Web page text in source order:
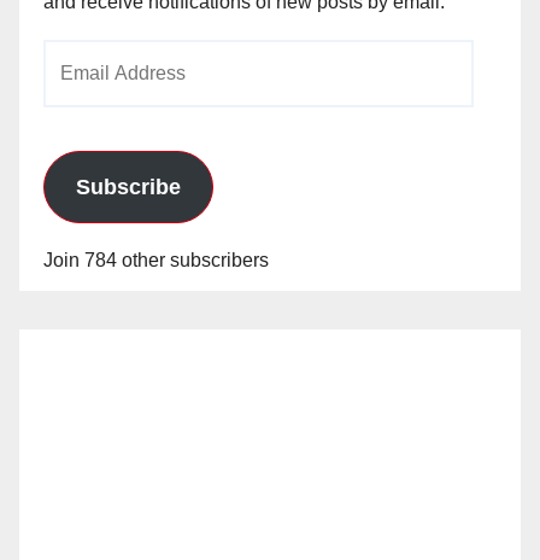
Subscribe
Join 784 other subscribers